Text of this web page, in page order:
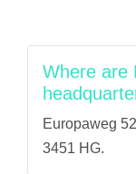
Where are
Europaweg
3451 HG.